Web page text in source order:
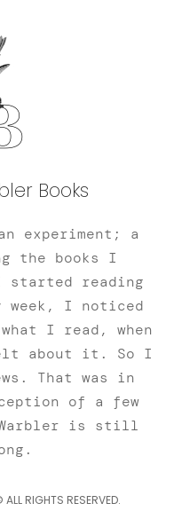
Books
experiment; a
the books I
started reading
week, I noticed
I read, when
about it. So I
That was in
of a few
Warbler is still
RIGHTS RESERVED.